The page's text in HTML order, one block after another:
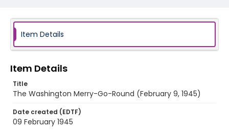
Item Details
Item Details
Title
The Washington Merry-Go-Round (February 9, 1945)
Date created (EDTF)
09 February 1945